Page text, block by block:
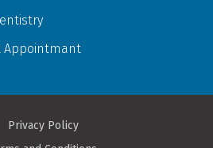
Appointmant
Privacy Policy